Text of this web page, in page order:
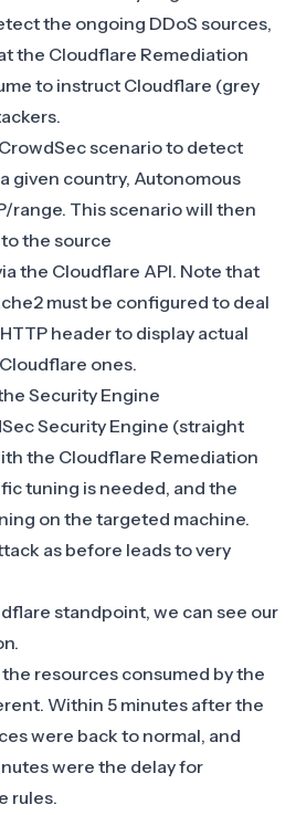
the ongoing DDoS sources,
the Cloudflare Remediation
to instruct Cloudflare (grey
scenario to detect
given country, Autonomous
range. This scenario will then
the source
the Cloudflare API. Note that
must be configured to deal
headerto display actual
ones.
Security Engine
Security Engine (straight
the Cloudflare Remediation
tuning is needed, and the
on the targeted machine.
as before leads to very
standpoint, we can see our
resources consumed by the
Within 5 minutes after the
were back to normal, and
were the delay for
rules.